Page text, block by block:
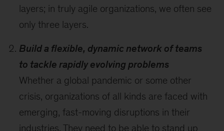
layers; in truly agile organizations, we often see
only three layers.
Build a flexible, dynamic network of teams
to tackle rapidly evolving problems
Whether a global pandemic or some other
crisis, organizations of all kinds are faced with
emerging, fast-moving disruptions in their
industries. They need to be able to stand up